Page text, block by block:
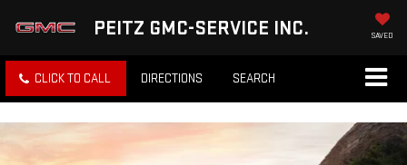
PEITZ GMC-SERVICE INC. SAVED
CLICK TO CALL DIRECTIONS SEARCH